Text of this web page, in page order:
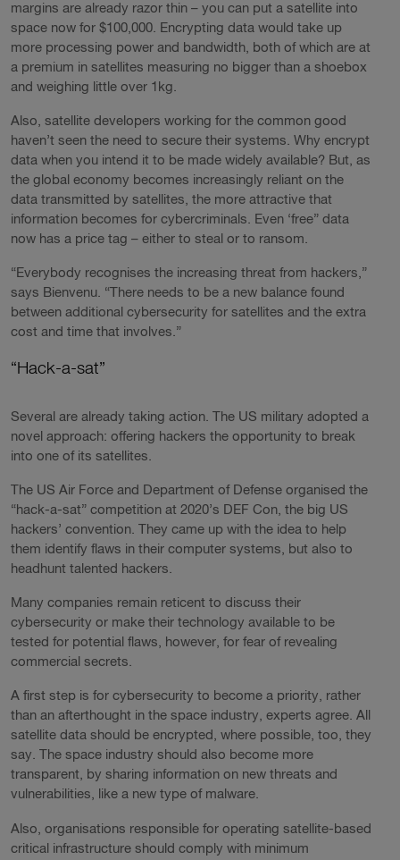
margins are already razor thin – you can put a satellite into
space now for $100,000. Encrypting data would take up
more processing power and bandwidth, both of which are at
a premium in satellites measuring no bigger than a shoebox
and weighing little over 1kg.
Also, satellite developers working for the common good
haven’t seen the need to secure their systems. Why encrypt
data when you intend it to be made widely available? But, as
the global economy becomes increasingly reliant on the
data transmitted by satellites, the more attractive that
information becomes for cybercriminals. Even ‘free” data
now has a price tag – either to steal or to ransom.
“Everybody recognises the increasing threat from hackers,”
says Bienvenu. “There needs to be a new balance found
between additional cybersecurity for satellites and the extra
cost and time that involves.”
“Hack-a-sat”
Several are already taking action. The US military adopted a
novel approach: offering hackers the opportunity to break
into one of its satellites.
The US Air Force and Department of Defense organised the
“hack-a-sat” competition at 2020’s DEF Con, the big US
hackers’ convention. They came up with the idea to help
them identify flaws in their computer systems, but also to
headhunt talented hackers.
Many companies remain reticent to discuss their
cybersecurity or make their technology available to be
tested for potential flaws, however, for fear of revealing
commercial secrets.
A first step is for cybersecurity to become a priority, rather
than an afterthought in the space industry, experts agree. All
satellite data should be encrypted, where possible, too, they
say. The space industry should also become more
transparent, by sharing information on new threats and
vulnerabilities, like a new type of malware.
Also, organisations responsible for operating satellite-based
critical infrastructure should comply with minimum